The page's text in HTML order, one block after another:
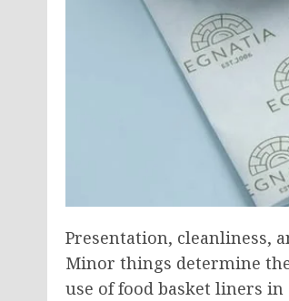
Presentation, cleanliness,
Minor things determine
use of food basket liners